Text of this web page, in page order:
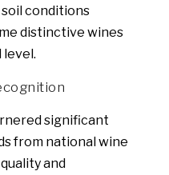
soil conditions
distinctive wines
level.
significant
from national wine
and